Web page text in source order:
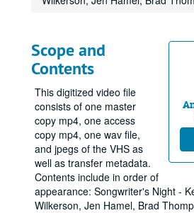
Scope and
Contents
This digitized video file
consists of one master
copy mp4, one access
copy mp4, one wav file,
and jpegs of the VHS as
well as transfer metadata.
Contents include in order of
appearance: Songwriter's Night -
Wilkerson, Jen Hamel, Brad